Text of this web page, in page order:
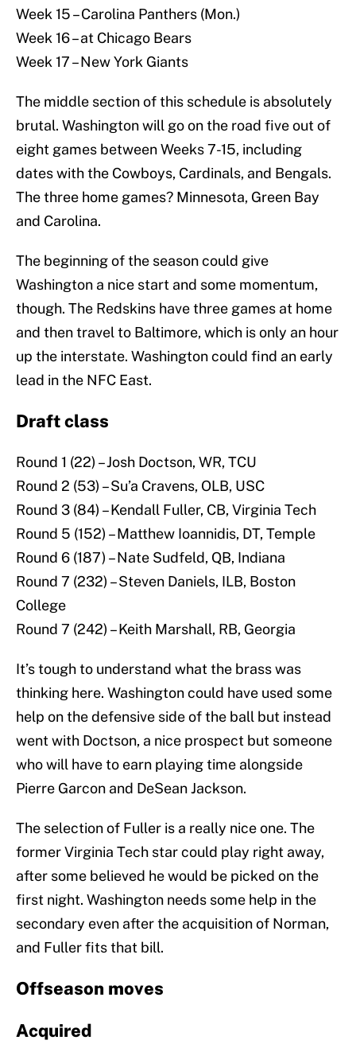
Week 15 – Carolina Panthers (Mon.)
Week 16 – at Chicago Bears
Week 17 – New York Giants
The middle section of this schedule is absolutely
brutal. Washington will go on the road five out of
eight games between Weeks 7-15, including
dates with the Cowboys, Cardinals, and Bengals.
The three home games? Minnesota, Green Bay
and Carolina.
The beginning of the season could give
Washington a nice start and some momentum,
though. The Redskins have three games at home
and then travel to Baltimore, which is only an hour
up the interstate. Washington could find an early
lead in the NFC East.
Draft class
Round 1 (22) – Josh Doctson, WR, TCU
Round 2 (53) – Su’a Cravens, OLB, USC
Round 3 (84) – Kendall Fuller, CB, Virginia Tech
Round 5 (152) – Matthew Ioannidis, DT, Temple
Round 6 (187) – Nate Sudfeld, QB, Indiana
Round 7 (232) – Steven Daniels, ILB, Boston
College
Round 7 (242) – Keith Marshall, RB, Georgia
It’s tough to understand what the brass was
thinking here. Washington could have used some
help on the defensive side of the ball but instead
went with Doctson, a nice prospect but someone
who will have to earn playing time alongside
Pierre Garcon and DeSean Jackson.
The selection of Fuller is a really nice one. The
former Virginia Tech star could play right away,
after some believed he would be picked on the
first night. Washington needs some help in the
secondary even after the acquisition of Norman,
and Fuller fits that bill.
Offseason moves
Acquired